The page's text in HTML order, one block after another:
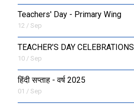
Teachers' Day - Primary Wing
12 / Sep
TEACHER’S DAY CELEBRATIONS
10 / Sep
हिंदी सप्ताह - वर्ष 2025
01 / Sep